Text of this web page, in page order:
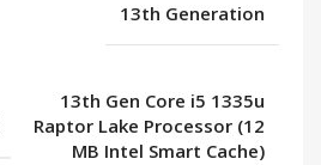
13th Generation
13th Gen Core i5 1335u
Raptor Lake Processor (12
MB Intel Smart Cache)